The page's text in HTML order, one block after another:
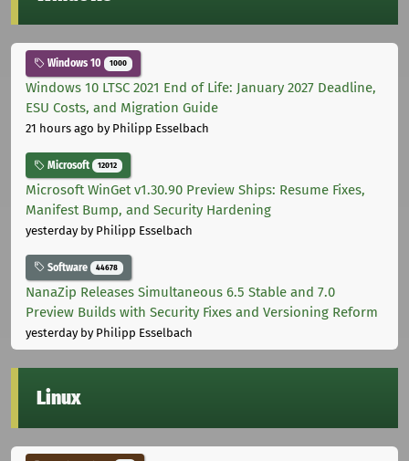
Windows 10 1000
Windows 10 LTSC 2021 End of Life: January 2027 Deadline,
ESU Costs, and Migration Guide
21 hours ago by Philipp Esselbach
Microsoft 12012
Microsoft WinGet v1.30.90 Preview Ships: Resume Fixes,
Manifest Bump, and Security Hardening
yesterdayby Philipp Esselbach
Software 44678
NanaZip Releases Simultaneous 6.5 Stable and 7.0
Preview Builds with Security Fixes and Versioning Reform
yesterdayby Philipp Esselbach
Linux